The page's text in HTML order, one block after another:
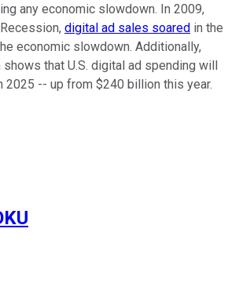
any economic slowdown. In 2009,
digital ad sales soared in the
economic slowdown. Additionally,
that U.S. digital ad spending will
2025 -- up from $240 billion this year.